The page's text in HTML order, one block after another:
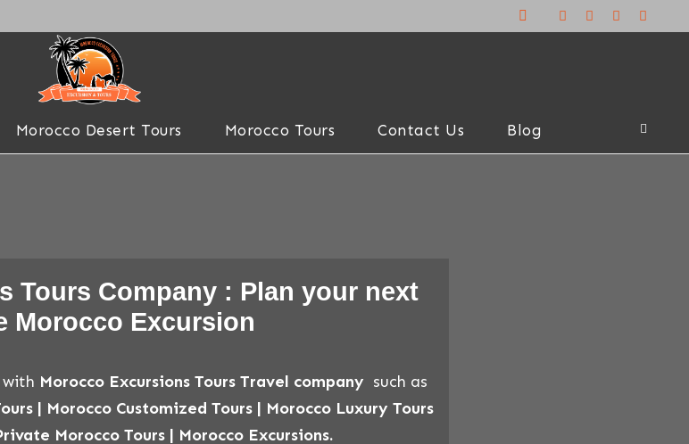
Morocco Desert Tours Morocco Tours Contact Us Blog
Tours Company : Plan your next
Morocco Excursion
Morocco Excursions Tours Travel company such as
| Morocco Customized Tours | Morocco Luxury Tours
Morocco Tours | Morocco Excursions.